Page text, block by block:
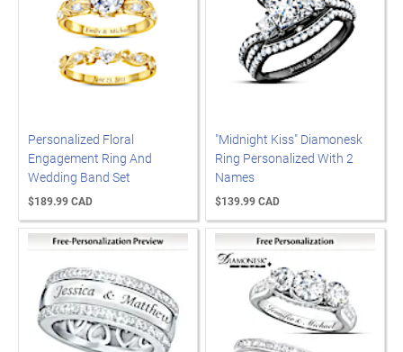
Personalized Floral
Engagement Ring And
Wedding Band Set
$189.99 CAD
"Midnight Kiss" Diamonesk
Ring Personalized With 2
Names
$139.99 CAD